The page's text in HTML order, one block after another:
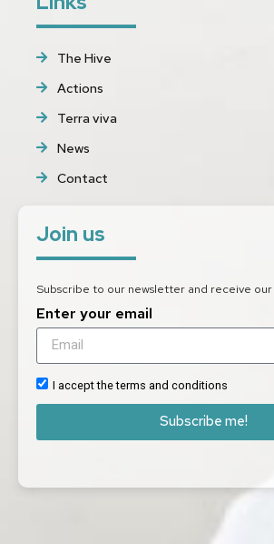
The Hive
Actions
Terra viva
News
Contact
Join us
Subscribe to our newsletter and receive our
Enter your email
I accept the terms and conditions
Subscribe me!